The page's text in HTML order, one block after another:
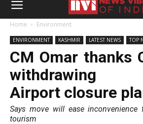
Home Environment
ENVIRONMENT KASHMIR LATEST NEWS TOP
CM Omar thanks
withdrawing
Airport closure
Says move will ease inconvenience
tourism